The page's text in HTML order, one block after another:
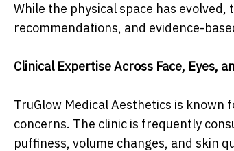
While the physical space has
recommendations, and evidence-
Clinical Expertise Across Face, Eyes,
TruGlow Medical Aesthetics is known
concerns. The clinic is frequently
puffiness, volume changes, and skin